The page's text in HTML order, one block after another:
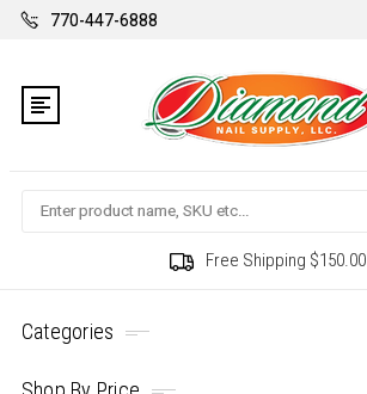
770-447-6888
Search
Free Shipping $150.00
Categories